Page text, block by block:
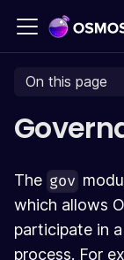
On this page
The gov
which allows
participate in
process. For